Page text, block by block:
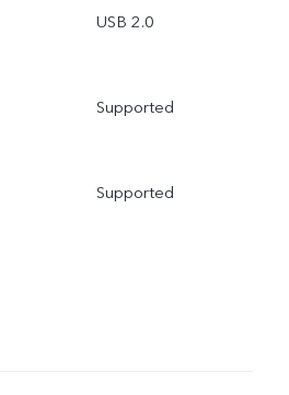
USB 2.0
Supported
Supported